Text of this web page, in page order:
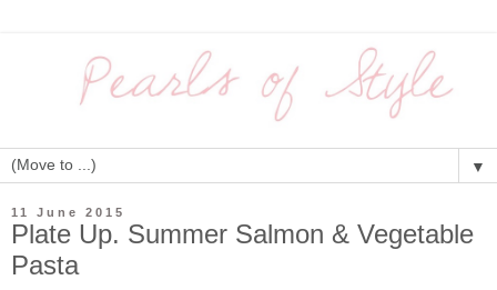
▼
11 June 2015
Plate Up. Summer Salmon & Vegetable
Pasta